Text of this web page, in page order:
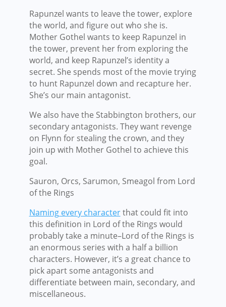
Rapunzel wants to leave the tower, explore
the world, and figure out who she is.
Mother Gothel wants to keep Rapunzel in
the tower, prevent her from exploring the
world, and keep Rapunzel’s identity a
secret. She spends most of the movie trying
to hunt Rapunzel down and recapture her.
She’s our main antagonist.
We also have the Stabbington brothers, our
secondary antagonists. They want revenge
on Flynn for stealing the crown, and they
join up with Mother Gothel to achieve this
goal.
Sauron, Orcs, Sarumon, Smeagol from Lord
of the Rings
Naming every characterthat could fit into
this definition in Lord of the Rings would
probably take a minute–Lord of the Rings is
an enormous series with a half a billion
characters. However, it’s a great chance to
pick apart some antagonists and
differentiate between main, secondary, and
miscellaneous.